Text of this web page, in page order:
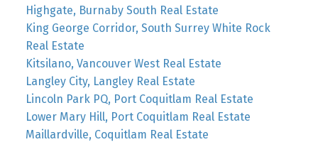
Highgate, Burnaby South Real Estate
King George Corridor, South Surrey White Rock
Real Estate
Kitsilano, Vancouver West Real Estate
Langley City, Langley Real Estate
Lincoln Park PQ, Port Coquitlam Real Estate
Lower Mary Hill, Port Coquitlam Real Estate
Maillardville, Coquitlam Real Estate